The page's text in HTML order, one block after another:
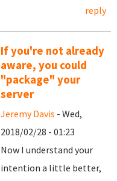
reply
If you're not already
aware, you could
"package" your
server
Jeremy Davis - Wed,
2018/02/28 - 01:23
Now I understand your
intention a little better,